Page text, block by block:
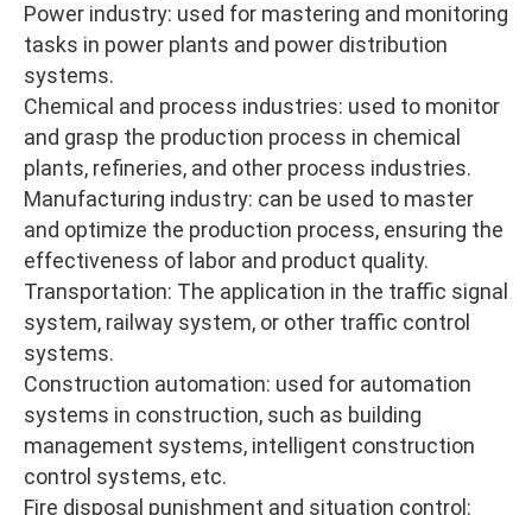
Power industry: used for mastering and monitoring
tasks in power plants and power distribution
systems.
Chemical and process industries: used to monitor
and grasp the production process in chemical
plants, refineries, and other process industries.
Manufacturing industry: can be used to master
and optimize the production process, ensuring the
effectiveness of labor and product quality.
Transportation: The application in the traffic signal
system, railway system, or other traffic control
systems.
Construction automation: used for automation
systems in construction, such as building
management systems, intelligent construction
control systems, etc.
Fire disposal punishment and situation control: